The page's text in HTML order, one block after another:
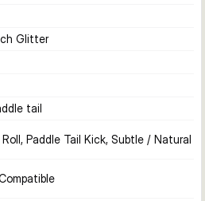
Glitter
tail
Roll, Paddle Tail Kick, Subtle / Natural